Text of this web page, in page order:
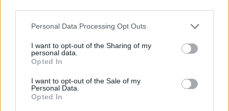
Please note that this website/app uses one or more Google
not limited to your visit or usage behaviour. You may click to
grant or deny consent to Google and its third-party tags to
use your data for below specified purposes in below Google
consent section.
Personal Data Processing Opt Outs
I want to opt-out of the Sharing of my
personal data.
Opted In
I want to opt-out of the Sale of my
Personal Data.
Opted In
- saliec bildi, bīdot tās gabaliņus.
Mahjong Solitare